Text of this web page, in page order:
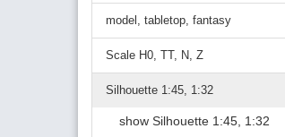
model, tabletop, fantasy
Scale H0, TT, N, Z
Silhouette 1:45, 1:32
show Silhouette 1:45, 1:32